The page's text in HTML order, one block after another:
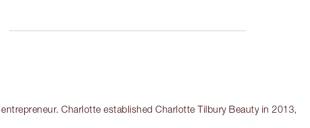
Charlotte established Charlotte Tilbury Beauty in 2013,